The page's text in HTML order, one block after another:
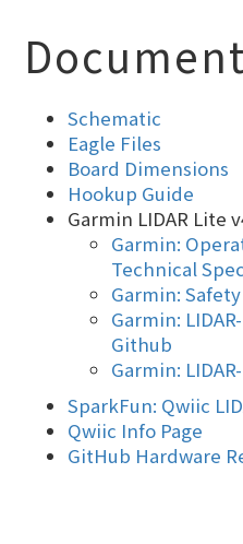
Schematic
Eagle Files
Board Dimensions
Hookup Guide
Garmin LIDAR Lite
Garmin:
Technical
Garmin:
Garmin:
Github
Garmin:
SparkFun: Qwiic
Qwiic Info Page
GitHub Hardware